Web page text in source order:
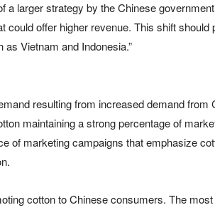
a larger strategy by the Chinese
could offer higher revenue. This shift should
Vietnam and Indonesia.”
resulting from increased demand from
maintaining a strong percentage of
of marketing campaigns that emphasize
cotton to Chinese consumers. The